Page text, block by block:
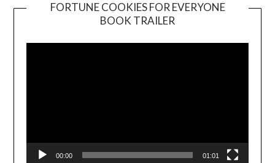
FORTUNE COOKIES FOR EVERYONE
BOOK TRAILER
Player
00:00 01:01